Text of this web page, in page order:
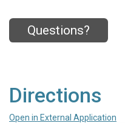
Questions?
Directions
Open in External Application